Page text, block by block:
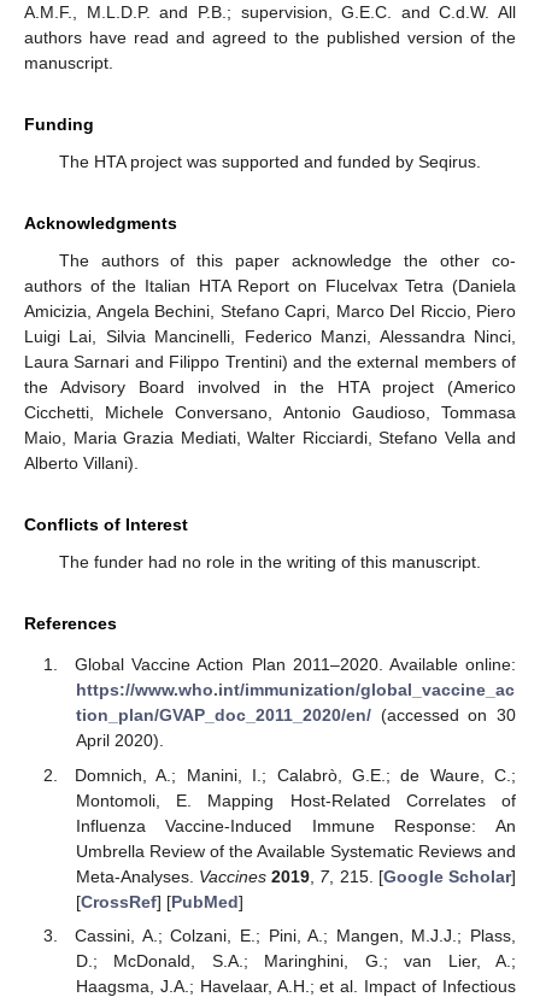
A.M.F., M.L.D.P. and P.B.; supervision, G.E.C. and C.d.W. All
authors have read and agreed to the published version of the
manuscript.
Funding
The HTA project was supported and funded by Seqirus.
Acknowledgments
The authors of this paper acknowledge the other co-
authors of the Italian HTA Report on Flucelvax Tetra (Daniela
Amicizia, Angela Bechini, Stefano Capri, Marco Del Riccio, Piero
Luigi Lai, Silvia Mancinelli, Federico Manzi, Alessandra Ninci,
Laura Sarnari and Filippo Trentini) and the external members of
the Advisory Board involved in the HTA project (Americo
Cicchetti, Michele Conversano, Antonio Gaudioso, Tommasa
Maio, Maria Grazia Mediati, Walter Ricciardi, Stefano Vella and
Alberto Villani).
Conflicts of Interest
The funder had no role in the writing of this manuscript.
References
Global Vaccine Action Plan 2011–2020. Available online:
https://www.who.int/immunization/global_vaccine_ac
tion_plan/GVAP_doc_2011_2020/en/(accessed on 30
April 2020).
Domnich, A.; Manini, I.; Calabrò, G.E.; de Waure, C.;
Montomoli, E. Mapping Host-Related Correlates of
Influenza Vaccine-Induced Immune Response: An
Umbrella Review of the Available Systematic Reviews and
Meta-Analyses. Vaccines 2019 7, 215. [Google Scholar]
[CrossRef] [PubMed]
Cassini, A.; Colzani, E.; Pini, A.; Mangen, M.J.J.; Plass,
D.; McDonald, S.A.; Maringhini, G.; van Lier, A.;
Haagsma, J.A.; Havelaar, A.H.; et al. Impact of Infectious